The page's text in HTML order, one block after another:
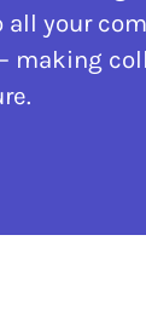
your
making